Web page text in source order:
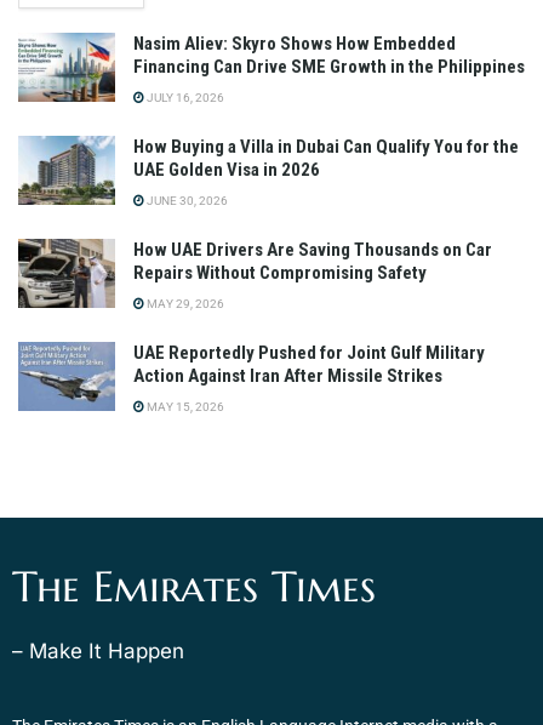
Nasim Aliev: Skyro Shows How Embedded
Financing Can Drive SME Growth in the Philippines
JULY 16, 2026
How Buying a Villa in Dubai Can Qualify You for the
UAE Golden Visa in 2026
JUNE 30, 2026
How UAE Drivers Are Saving Thousands on Car
Repairs Without Compromising Safety
MAY 29, 2026
UAE Reportedly Pushed for Joint Gulf Military
Action Against Iran After Missile Strikes
MAY 15, 2026
The Emirates Times
– Make It Happen